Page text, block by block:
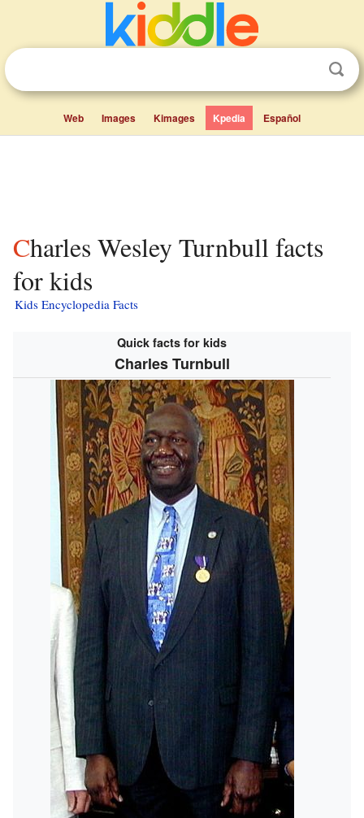
Web Images Kimages Kpedia Español
Charles Wesley Turnbull facts
for kids
Kids Encyclopedia Facts
Quick facts for kids
Charles Turnbull